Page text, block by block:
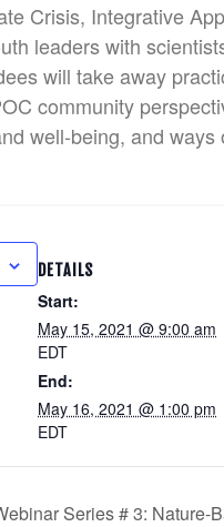
Crisis, Integrative
leaders with
will take away
community
well-being, and
DETAILS
Start:
May 15, 2021 @ 9:00 am
EDT
End:
May 16, 2021 @ 1:00 pm
EDT
Series # 3: Nature-